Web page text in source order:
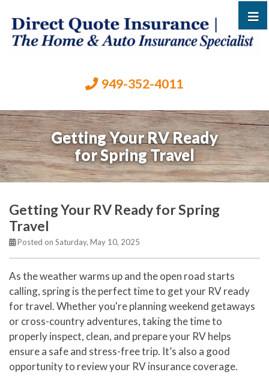
949-352-4011
Getting Your RV Ready
for Spring Travel
Getting Your RV Ready for Spring
Travel
Posted on Saturday, May 10, 2025
As the weather warms up and the open road starts
calling, spring is the perfect time to get your RV ready
for travel. Whether you're planning weekend getaways
or cross-country adventures, taking the time to
properly inspect, clean, and prepare your RV helps
ensure a safe and stress-free trip. It’s also a good
opportunity to review your RV insurance coverage.